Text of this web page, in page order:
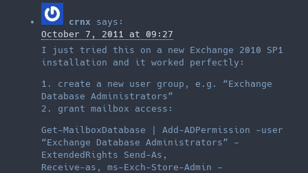
crnx
says:
October 7, 2011 at 09:27
I just tried this on a new Exchange 2010 SP1
installation and it worked perfectly:
1. create a new user group, e.g. “Exchange
Database Administrators”
2. grant mailbox access:
Get-MailboxDatabase | Add-ADPermission -user
“Exchange Database Administrators” -
ExtendedRights Send-As,
Receive-as, ms-Exch-Store-Admin -